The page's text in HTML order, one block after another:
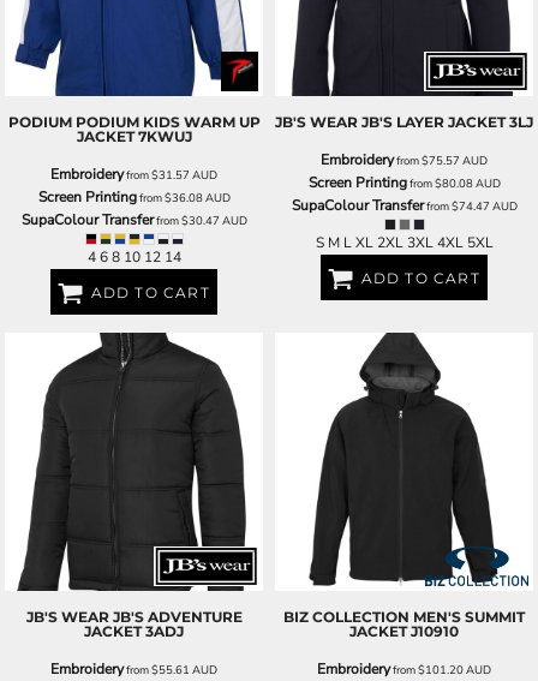
PODIUM PODIUM KIDS WARM UP
JACKET 7KWUJ
Embroideryfrom$31.57 AUD
Screen Printingfrom$36.08AUD
SupaColour Transferfrom$30.47 AUD
4 6 8 10 12 14
ADD TO CART
JB'S WEAR JB'S LAYER JACKET 3LJ
Embroideryfrom$75.57 AUD
Screen Printingfrom$80.08AUD
SupaColour Transferfrom$74.47 AUD
S M L XL 2XL 3XL 4XL 5XL
ADD TO CART
JB'S WEAR JB'S ADVENTURE
JACKET 3ADJ
Embroideryfrom$55.61 AUD
BIZ COLLECTION MEN'S SUMMIT
JACKET J10910
Embroideryfrom$101.20AUD